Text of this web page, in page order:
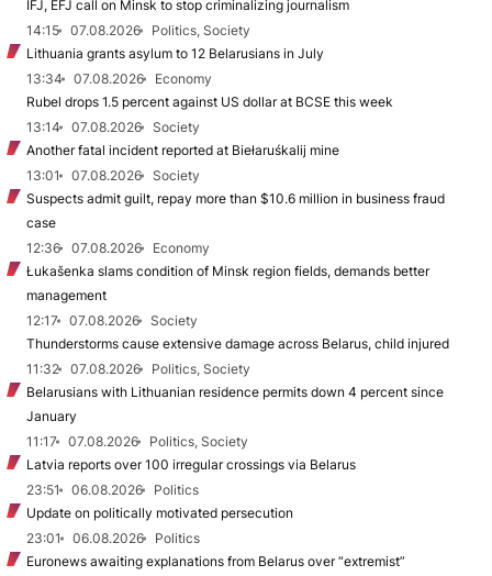
IFJ, EFJ call on Minsk to stop criminalizing journalism
14:15
07.08.2026
Politics, Society
Lithuania grants asylum to 12 Belarusians in July
13:34
07.08.2026
Economy
Rubel drops 1.5 percent against US dollar at BCSE this week
13:14
07.08.2026
Society
Another fatal incident reported at Biełaruśkalij mine
13:01
07.08.2026
Society
Suspects admit guilt, repay more than $10.6 million in business fraud
case
12:36
07.08.2026
Economy
Łukašenka slams condition of Minsk region fields, demands better
management
12:17
07.08.2026
Society
Thunderstorms cause extensive damage across Belarus, child injured
11:32
07.08.2026
Politics, Society
Belarusians with Lithuanian residence permits down 4 percent since
January
11:17
07.08.2026
Politics, Society
Latvia reports over 100 irregular crossings via Belarus
23:51
06.08.2026
Politics
Update on politically motivated persecution
23:01
06.08.2026
Politics
Euronews awaiting explanations from Belarus over “extremist”